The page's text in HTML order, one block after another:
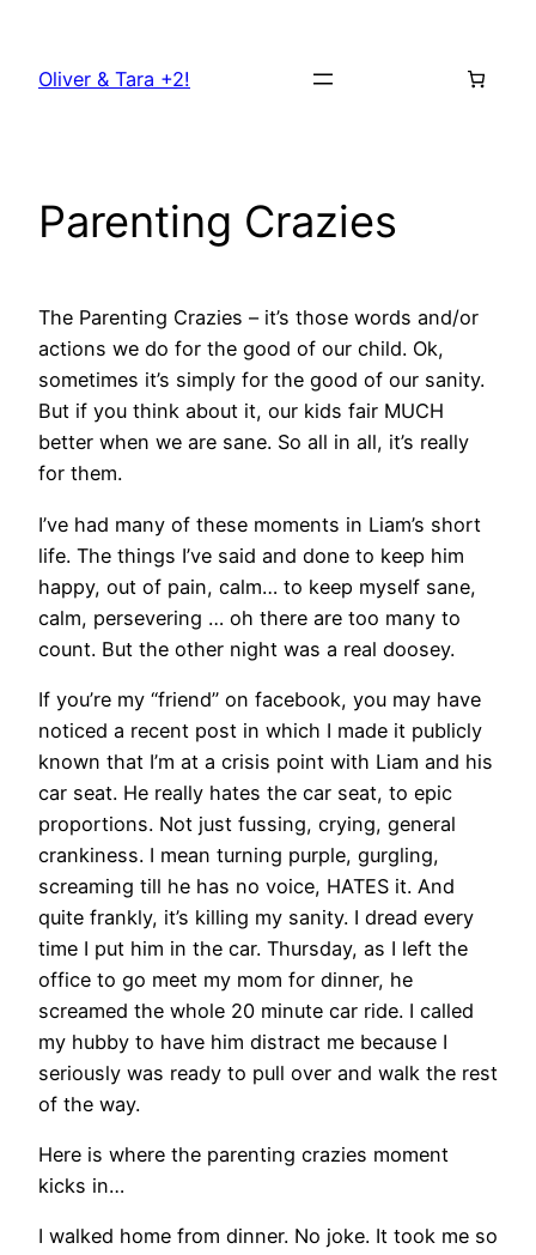
content
Oliver & Tara +2!
Parenting Crazies
The Parenting Crazies – it’s those words and/or
actions we do for the good of our child. Ok,
sometimes it’s simply for the good of our sanity.
But if you think about it, our kids fair MUCH
better when we are sane. So all in all, it’s really
for them.
I’ve had many of these moments in Liam’s short
life. The things I’ve said and done to keep him
happy, out of pain, calm… to keep myself sane,
calm, persevering … oh there are too many to
count. But the other night was a real doosey.
If you’re my “friend” on facebook, you may have
noticed a recent post in which I made it publicly
known that I’m at a crisis point with Liam and his
car seat. He really hates the car seat, to epic
proportions. Not just fussing, crying, general
crankiness. I mean turning purple, gurgling,
screaming till he has no voice, HATES it. And
quite frankly, it’s killing my sanity. I dread every
time I put him in the car. Thursday, as I left the
office to go meet my mom for dinner, he
screamed the whole 20 minute car ride. I called
my hubby to have him distract me because I
seriously was ready to pull over and walk the rest
of the way.
Here is where the parenting crazies moment
kicks in…
I walked home from dinner. No joke. It took me so